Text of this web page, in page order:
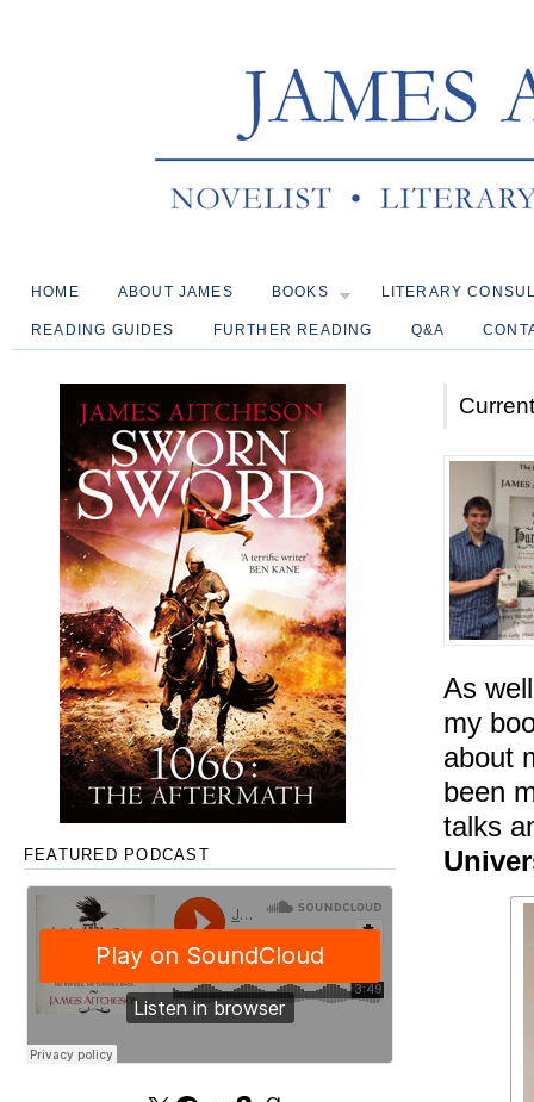
HOME ABOUT JAMES BOOKS LITERARY
READING GUIDES FURTHER READING Q&A
As
my
about
been
talks
FEATURED PODCAST